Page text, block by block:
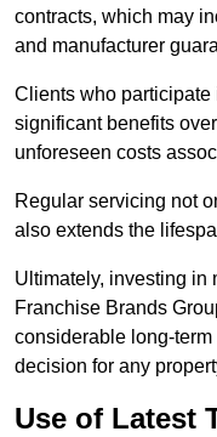
contracts, which may
and manufacturer
Clients who
significant benefits
unforeseen costs
Regular servicing not
also extends the
Ultimately, investing in
Franchise Brands
considerable long-
decision for any
Use of Latest